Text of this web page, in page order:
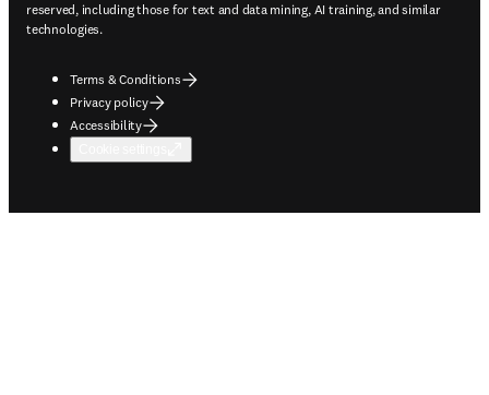
reserved, including those for text and data mining, AI training, and similar
technologies.
Terms & Conditions
Privacy policy
Accessibility